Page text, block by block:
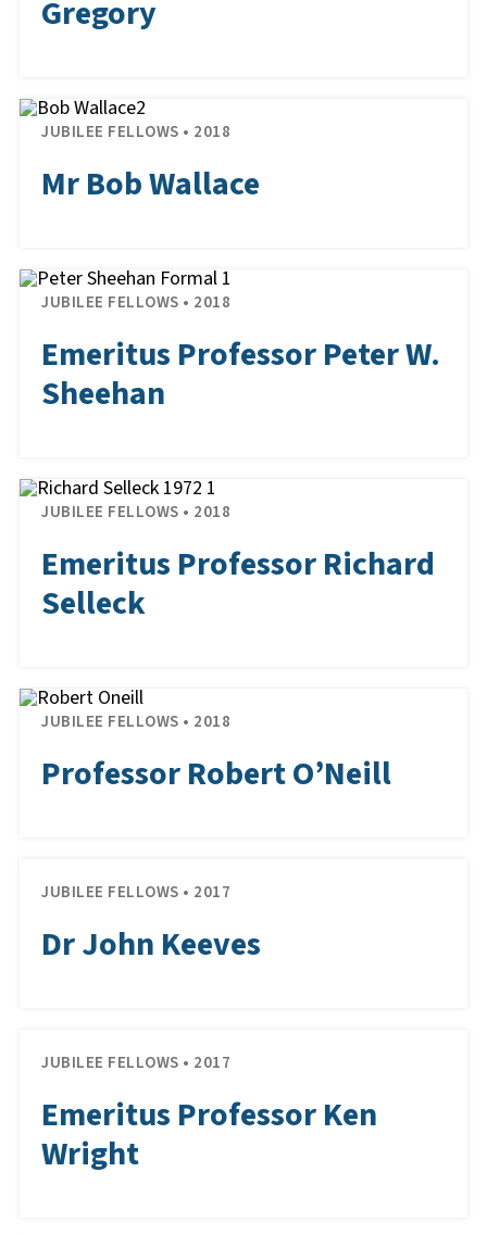
Gregory
JUBILEE FELLOWS • 2018
Mr Bob Wallace
JUBILEE FELLOWS • 2018
Emeritus Professor Peter W.
Sheehan
JUBILEE FELLOWS • 2018
Emeritus Professor Richard
Selleck
JUBILEE FELLOWS • 2018
Professor Robert O’Neill
JUBILEE FELLOWS • 2017
Dr John Keeves
JUBILEE FELLOWS • 2017
Emeritus Professor Ken
Wright